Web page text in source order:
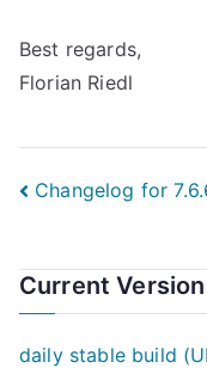
Best regards,
Florian Riedl
Post
Changelog for
Current Version
daily stable build